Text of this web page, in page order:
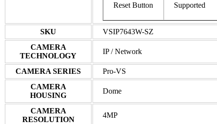
Reset Button Supported
SKU
VSIP7643W-SZ
CAMERA
TECHNOLOGY
IP / Network
CAMERA SERIES
Pro-VS
CAMERA
HOUSING
Dome
CAMERA
RESOLUTION
4MP